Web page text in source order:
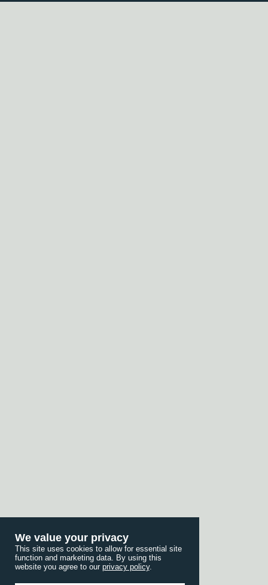
We value your privacy
This site uses cookies to allow for essential site
function and marketing data. By using this
website you agree to our privacy policy.